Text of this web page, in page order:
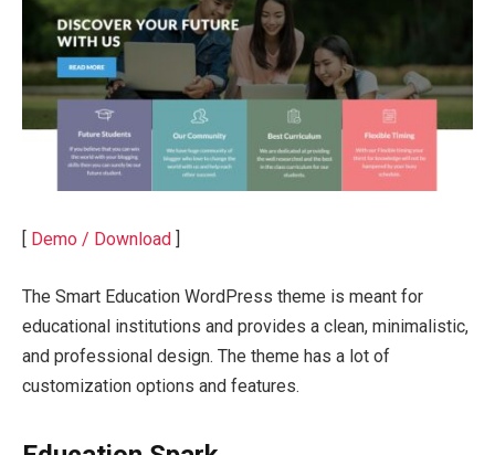
Demo / Download
The Smart Education WordPress theme is meant for
educational institutions and provides a clean, minimalistic,
and professional design. The theme has a lot of
customization options and features.